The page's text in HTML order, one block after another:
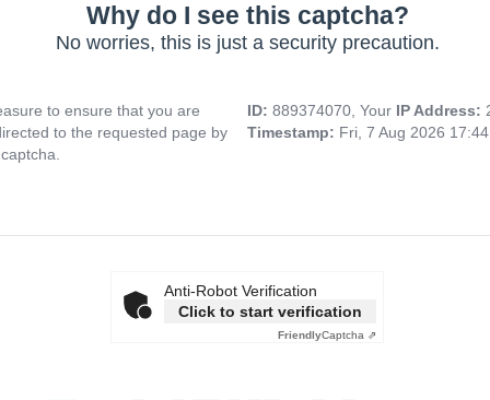
Why do I see this captcha?
No worries, this is just a security precaution.
to ensure that you are
to the requested page by
ID: 889374070, Your IP Address:
Timestamp: Fri, 7 Aug 2026
Anti-Robot Verification
Click to start verification
FriendlyCaptcha ⇗